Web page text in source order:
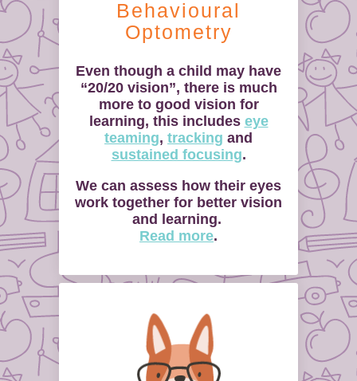
Behavioural
Optometry
Even though a child may have
“20/20 vision”, there is much
more to good vision for
learning, this includes eye
teaming, tracking and
sustained focusing.
We can assess how their eyes
work together for better vision
and learning.
Read more.